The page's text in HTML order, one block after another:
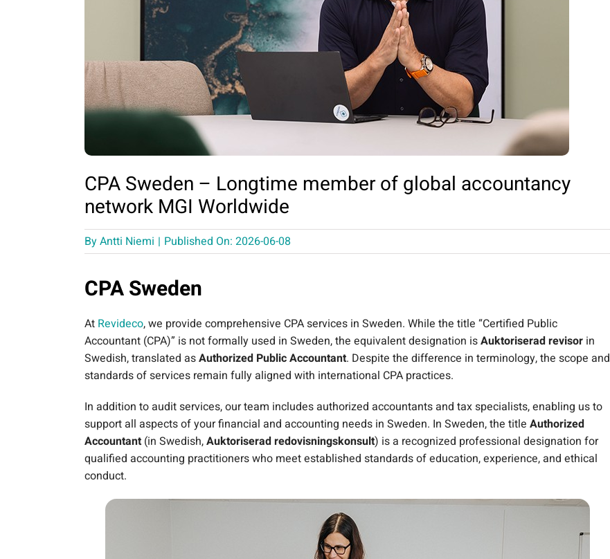
CPA Sweden – Longtime member of global accountancy
network MGI Worldwide
ByAntti Niemi | Published On: 2026-06-08
CPA Sweden
At Revideco, we provide comprehensive CPA services in Sweden. While the title “Certified Public
Accountant (CPA)” is not formally used in Sweden, the equivalent designation isAuktoriserad revisor in
Swedish, translated asAuthorized Public Accountant. Despite the difference in terminology, the scope and
standards of services remain fully aligned with international CPA practices.
In addition to audit services, our team includes authorized accountants and tax specialists, enabling us to
support all aspects of your financial and accounting needs in Sweden. In Sweden, the title Authorized
Accountant(in Swedish,Auktoriserad redovisningskonsult) is a recognized professional designation for
qualified accounting practitioners who meet established standards of education, experience, and ethical
conduct.